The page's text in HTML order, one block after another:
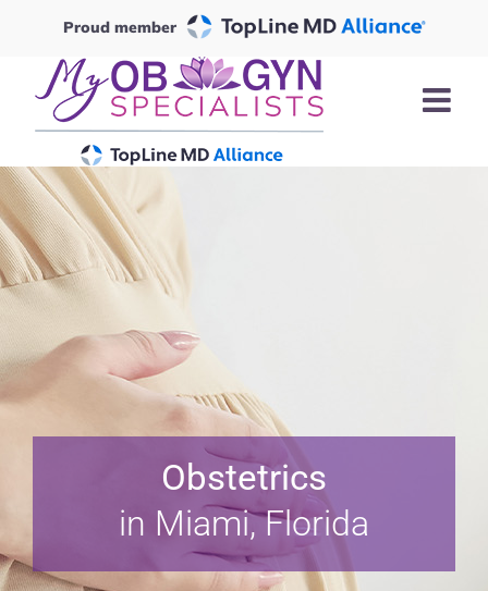
content
Proud member
Obstetrics
in Miami, Florida